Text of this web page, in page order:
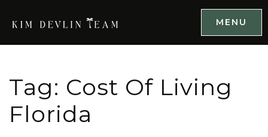
MENU
Tag: Cost Of Living
Florida